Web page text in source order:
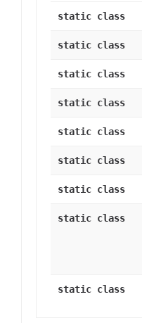
static class
static class
static class
static class
static class
static class
static class
static class
static class